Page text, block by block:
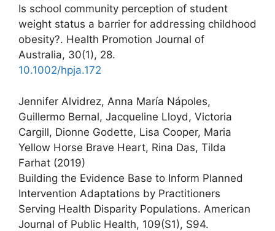
Is school community perception of student
weight status a barrier for addressing childhood
obesity?. Health Promotion Journal of
Australia, 30(1), 28.
10.1002/hpja.172
Jennifer Alvidrez, Anna María Nápoles,
Guillermo Bernal, Jacqueline Lloyd, Victoria
Cargill, Dionne Godette, Lisa Cooper, Maria
Yellow Horse Brave Heart, Rina Das, Tilda
Farhat (2019)
Building the Evidence Base to Inform Planned
Intervention Adaptations by Practitioners
Serving Health Disparity Populations. American
Journal of Public Health, 109(S1), S94.